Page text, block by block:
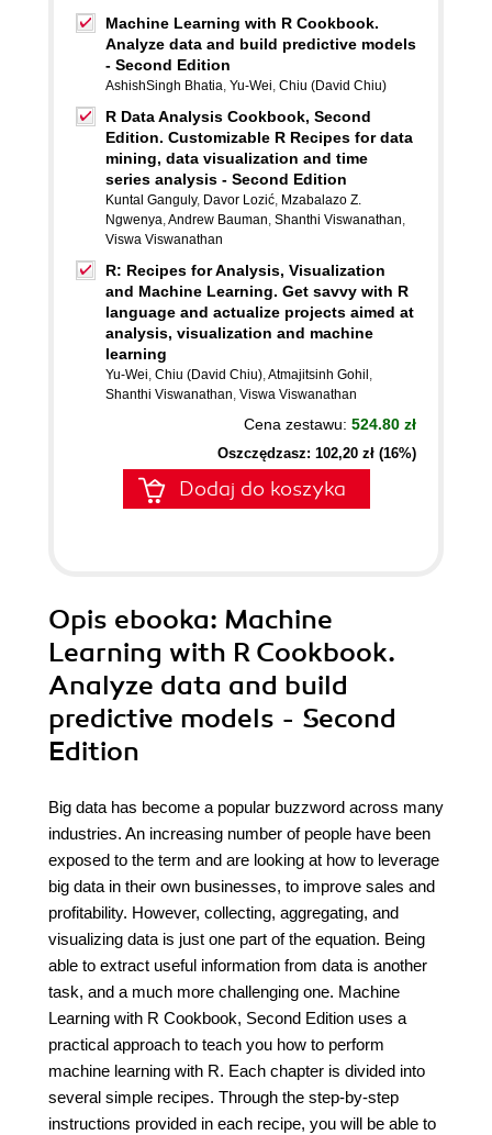
Machine Learning with R Cookbook.
Analyze data and build predictive models
- Second Edition
AshishSingh Bhatia, Yu-Wei, Chiu (David Chiu)
R Data Analysis Cookbook, Second
Edition. Customizable R Recipes for data
mining, data visualization and time
series analysis - Second Edition
Kuntal Ganguly, Davor Lozić, Mzabalazo Z.
Ngwenya,Andrew Bauman, Shanthi Viswanathan,
Viswa Viswanathan
R: Recipes for Analysis, Visualization
and Machine Learning. Get savvy with R
language and actualize projects aimed at
analysis, visualization and machine
learning
Yu-Wei, Chiu (David Chiu),Atmajitsinh Gohil ,
Shanthi Viswanathan, Viswa Viswanathan
Cena zestawu: 524.80 zł
Oszczędzasz: 102,20 zł (16%)
Dodaj do koszyka
Opis ebooka: Machine
Learning with R Cookbook.
Analyze data and build
predictive models - Second
Edition
Big data has become a popular buzzword across many
industries. An increasing number of people have been
exposed to the term and are looking at how to leverage
big data in their own businesses, to improve sales and
profitability. However, collecting, aggregating, and
visualizing data is just one part of the equation. Being
able to extract useful information from data is another
task, and a much more challenging one. Machine
Learning with R Cookbook, Second Edition uses a
practical approach to teach you how to perform
machine learning with R. Each chapter is divided into
several simple recipes. Through the step-by-step
instructions provided in each recipe, you will be able to